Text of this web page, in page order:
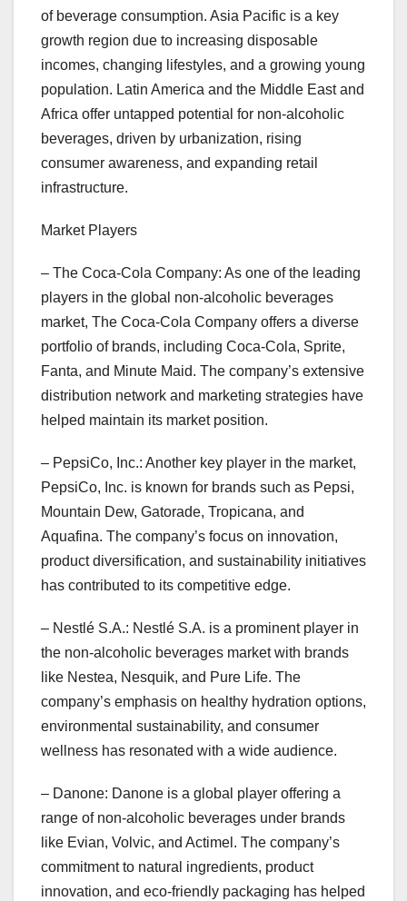
of beverage consumption. Asia Pacific is a key
growth region due to increasing disposable
incomes, changing lifestyles, and a growing young
population. Latin America and the Middle East and
Africa offer untapped potential for non-alcoholic
beverages, driven by urbanization, rising
consumer awareness, and expanding retail
infrastructure.
Market Players
– The Coca-Cola Company: As one of the leading
players in the global non-alcoholic beverages
market, The Coca-Cola Company offers a diverse
portfolio of brands, including Coca-Cola, Sprite,
Fanta, and Minute Maid. The company’s extensive
distribution network and marketing strategies have
helped maintain its market position.
– PepsiCo, Inc.: Another key player in the market,
PepsiCo, Inc. is known for brands such as Pepsi,
Mountain Dew, Gatorade, Tropicana, and
Aquafina. The company’s focus on innovation,
product diversification, and sustainability initiatives
has contributed to its competitive edge.
– Nestlé S.A.: Nestlé S.A. is a prominent player in
the non-alcoholic beverages market with brands
like Nestea, Nesquik, and Pure Life. The
company’s emphasis on healthy hydration options,
environmental sustainability, and consumer
wellness has resonated with a wide audience.
– Danone: Danone is a global player offering a
range of non-alcoholic beverages under brands
like Evian, Volvic, and Actimel. The company’s
commitment to natural ingredients, product
innovation, and eco-friendly packaging has helped